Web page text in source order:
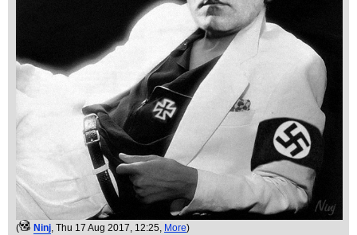
( Ninj, Thu 17 Aug 2017, 12:25, More)